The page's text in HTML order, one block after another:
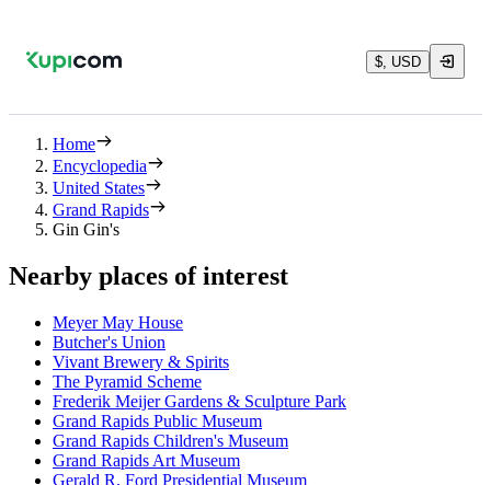
$, USD
Home
Encyclopedia
United States
Grand Rapids
Gin Gin's
Nearby places of interest
Meyer May House
Butcher's Union
Vivant Brewery & Spirits
The Pyramid Scheme
Frederik Meijer Gardens & Sculpture Park
Grand Rapids Public Museum
Grand Rapids Children's Museum
Grand Rapids Art Museum
Gerald R. Ford Presidential Museum